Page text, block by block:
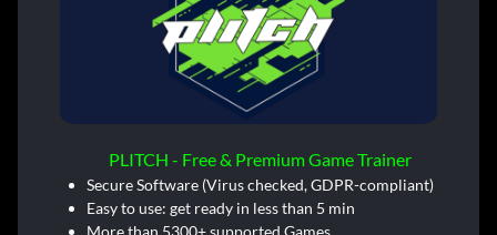
PLITCH - Free & Premium Game Trainer
Secure Software (Virus checked, GDPR-compliant)
Easy to use: get ready in less than 5 min